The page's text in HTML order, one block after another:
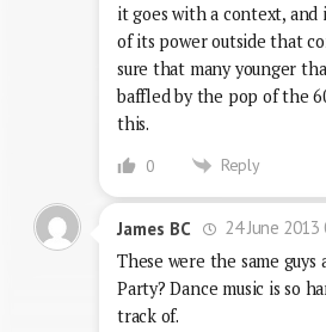
it goes with a context, and
of its power outside that
sure that many younger
baffled by the pop of the
this.
0 Reply
James BC
24 June 2013
These were the same guys
Party? Dance music is so
track of.